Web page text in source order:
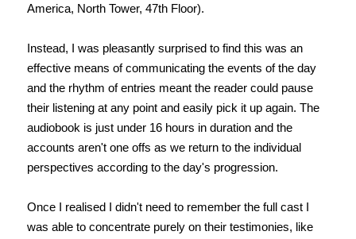
America, North Tower, 47th Floor).
Instead, I was pleasantly surprised to find this was an
effective means of communicating the events of the day
and the rhythm of entries meant the reader could pause
their listening at any point and easily pick it up again. The
audiobook is just under 16 hours in duration and the
accounts aren't one offs as we return to the individual
perspectives according to the day's progression.
Once I realised I didn't need to remember the full cast I
was able to concentrate purely on their testimonies, like